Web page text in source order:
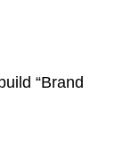
“Brand